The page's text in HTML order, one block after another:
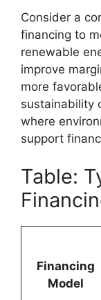
Consider a
financing to
renewable
improve
more
sustainability
where
support
Table:
Financing
Model